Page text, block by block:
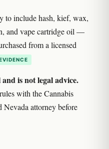
to include hash, kief, wax,
and vape cartridge oil —
from a licensed
is not legal advice.
with the Cannabis
attorney before